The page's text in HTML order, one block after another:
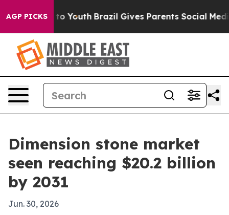
AGP PICKS
Harms to Youth Brazil Gives Parents Social Media
Dimension stone market
seen reaching $20.2 billion
by 2031
Jun. 30, 2026